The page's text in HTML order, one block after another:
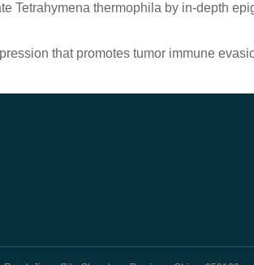
Tetrahymena thermophila by in-depth
that promotes tumor immune